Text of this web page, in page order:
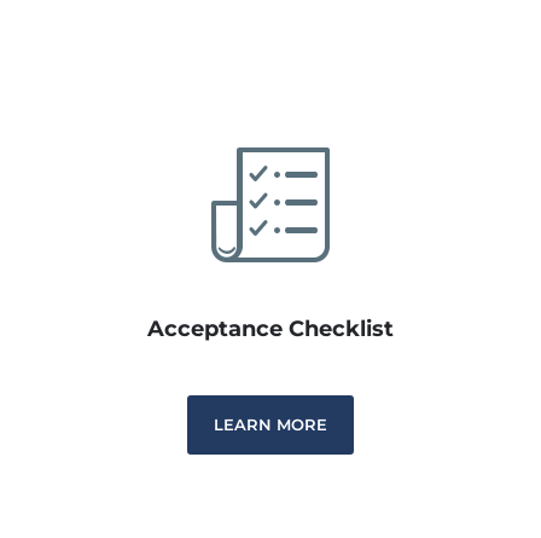
Acceptance Checklist
LEARN MORE